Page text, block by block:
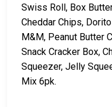
Swiss Roll, Box
Cheddar Chips,
M&M, Peanut Butter
Snack Cracker Box,
Squeezer, Jelly
Mix 6pk.